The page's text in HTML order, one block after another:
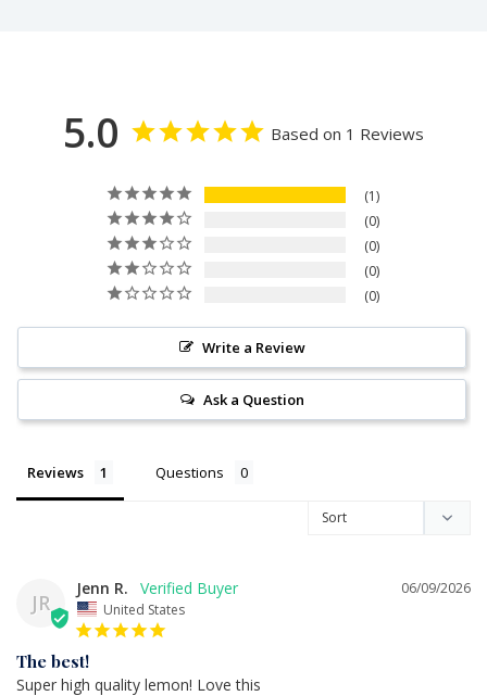
5.0 Based on 1 Reviews
1
0
0
0
0
Write a Review
Ask a Question
Reviews Questions
JR
06/09/2026
Jenn R.
United States
The best!
Super high quality lemon! Love this